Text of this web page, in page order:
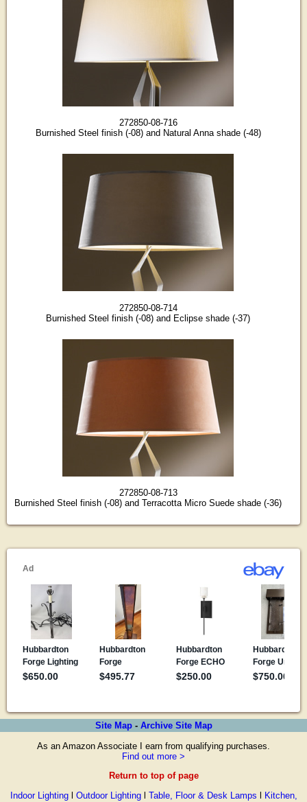
272850-08-716
Burnished Steel finish (-08) and Natural Anna shade (-48)
272850-08-714
Burnished Steel finish (-08) and Eclipse shade (-37)
272850-08-713
Burnished Steel finish (-08) and Terracotta Micro Suede shade (-36)
Site Map- Archive Site Map
As an Amazon Associate I earn from qualifying purchases.
Find out more >
Return to top of page
Indoor Lightingl Outdoor Lightingl Table, Floor & Desk Lamps l Kitchen,